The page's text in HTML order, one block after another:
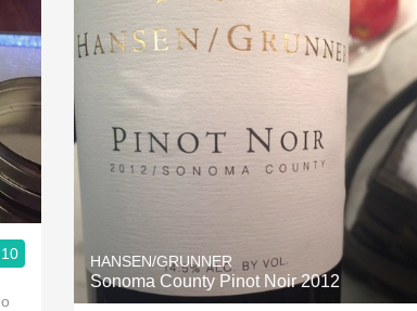
10 HANSEN/GRUNNER
Sonoma County Pinot Noir 2012